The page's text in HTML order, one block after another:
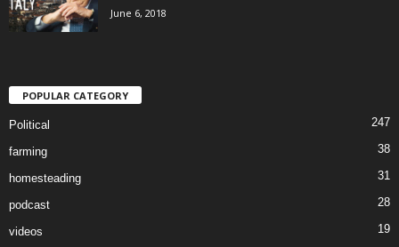
June 6, 2018
POPULAR CATEGORY
Political 247
farming 38
homesteading 31
podcast 28
videos 19